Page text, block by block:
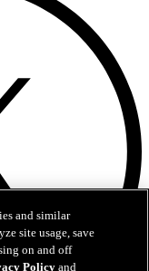
and similar
site usage, save
on and off
Policyand